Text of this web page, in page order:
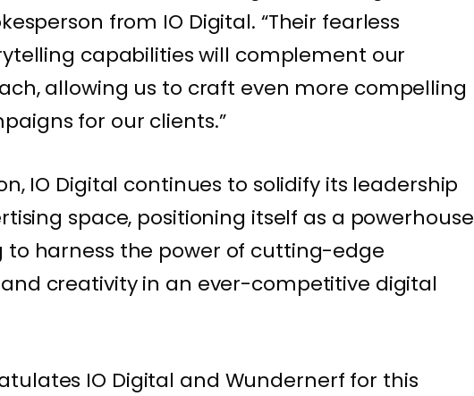
from IO Digital. “Their fearless
capabilities will complement our
allowing us to craft even more compelling
for our clients.”
IO Digital continues to solidify its leadership
space, positioning itself as a powerhouse
to harness the power of cutting-edge
creativity in an ever-competitive digital
IO Digital and Wundernerf for this